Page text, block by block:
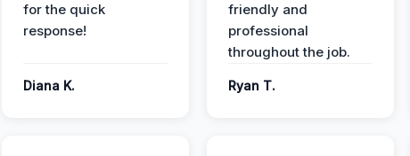
for the quick
response!
Diana K.
friendly and
professional
throughout the job.
Ryan T.